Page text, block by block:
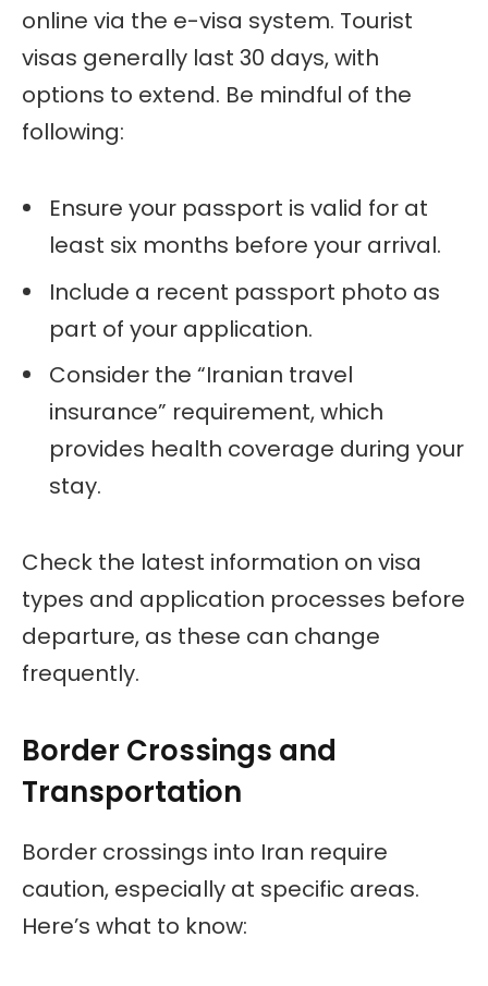
online via the e-visa system. Tourist
visas generally last 30 days, with
options to extend. Be mindful of the
following:
Ensure your passport is valid for at
least six months before your arrival.
Include a recent passport photo as
part of your application.
Consider the “Iranian travel
insurance” requirement, which
provides health coverage during your
stay.
Check the latest information on visa
types and application processes before
departure, as these can change
frequently.
Border Crossings and
Transportation
Border crossings into Iran require
caution, especially at specific areas.
Here’s what to know: